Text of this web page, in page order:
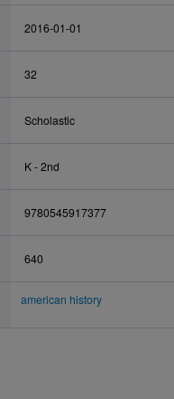
2016-01-01
32
Scholastic
K - 2nd
9780545917377
640
american history